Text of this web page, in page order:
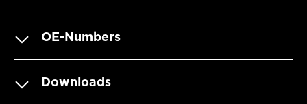
OE-Numbers
Downloads